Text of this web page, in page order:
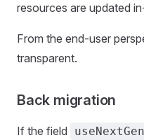
resources are updated
From the end-user
transparent.
Back migration
If the field